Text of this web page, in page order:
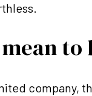
to
company,